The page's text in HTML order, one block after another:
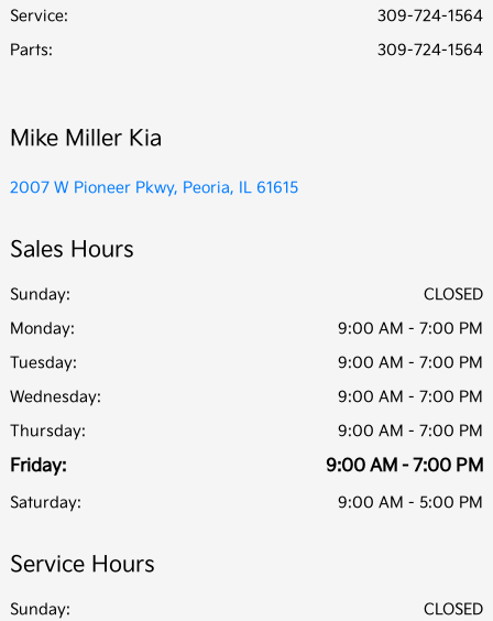
Service:
309-724-1564
Parts: 309-724-1564
Mike Miller Kia
2007 W Pioneer Pkwy, Peoria, IL 61615
Sales Hours
Sunday:
CLOSED
Monday:
9:00 AM - 7:00 PM
Tuesday:
9:00 AM - 7:00 PM
Wednesday:
9:00 AM - 7:00 PM
Thursday:
9:00 AM - 7:00 PM
Friday: 9:00 AM - 7:00 PM
Saturday: 9:00 AM - 5:00 PM
Service Hours
Sunday:
CLOSED